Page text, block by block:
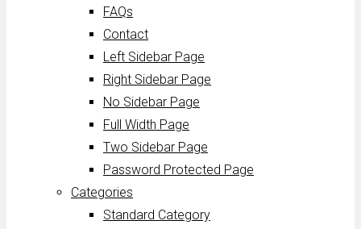
FAQs
Contact
Left Sidebar Page
Right Sidebar Page
No Sidebar Page
Full Width Page
Two Sidebar Page
Password Protected Page
Categories
Standard Category